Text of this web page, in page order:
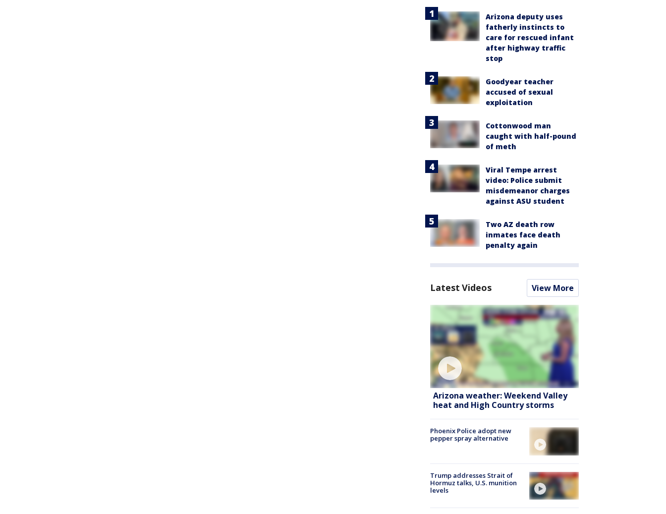
Arizona deputy uses
fatherly instincts to
care for rescued infant
after highway traffic
stop
Goodyear teacher
accused of sexual
exploitation
Cottonwood man
caught with half-pound
of meth
Viral Tempe arrest
video: Police submit
misdemeanor charges
against ASU student
Two AZ death row
inmates face death
penalty again
Latest Videos View More
Arizona weather: Weekend Valley
heat and High Country storms
Phoenix Police adopt new
pepper spray alternative
Trump addresses Strait of
Hormuz talks, U.S. munition
levels